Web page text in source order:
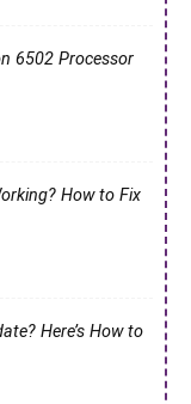
6502 Processor
How to Fix
Here’s How to